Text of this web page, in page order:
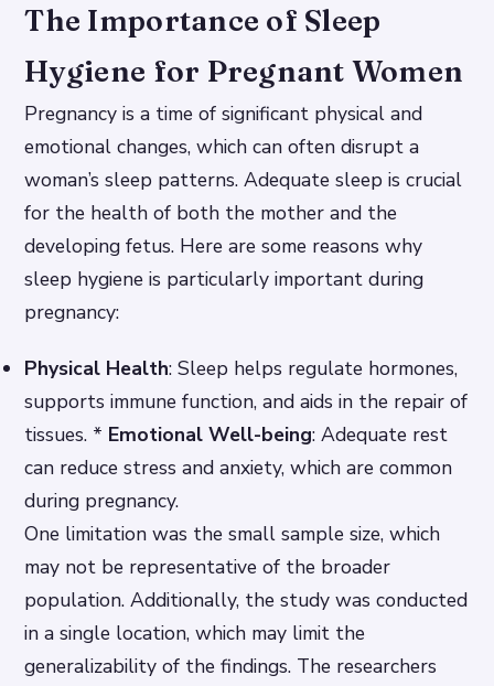
The Importance of Sleep
Hygiene for Pregnant Women
Pregnancy is a time of significant physical and
emotional changes, which can often disrupt a
woman’s sleep patterns. Adequate sleep is crucial
for the health of both the mother and the
developing fetus. Here are some reasons why
sleep hygiene is particularly important during
pregnancy:
Physical Health: Sleep helps regulate hormones,
supports immune function, and aids in the repair of
tissues. * Emotional Well-being: Adequate rest
can reduce stress and anxiety, which are common
during pregnancy.
One limitation was the small sample size, which
may not be representative of the broader
population. Additionally, the study was conducted
in a single location, which may limit the
generalizability of the findings. The researchers